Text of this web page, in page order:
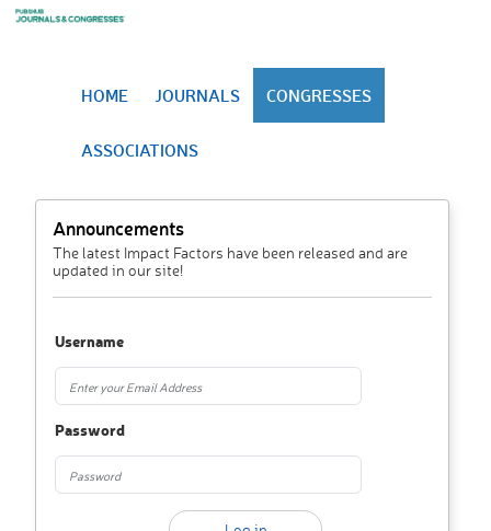
HOME JOURNALS CONGRESSES
ASSOCIATIONS
Announcements
The latest Impact Factors have been released and are
updated in our site!
Username
Password